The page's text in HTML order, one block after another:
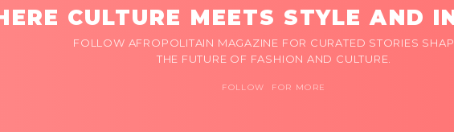
CULTURE MEETS STYLE AND
FOLLOW AFROPOLITAIN MAGAZINE FOR CURATED STORIES
THE FUTURE OF FASHION AND CULTURE.
FOLLOW FOR MORE